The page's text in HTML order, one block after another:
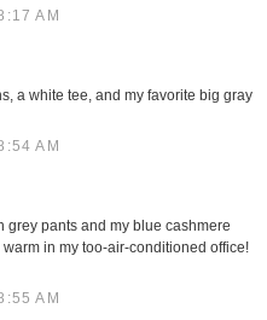
AM
a white tee, and my favorite big gray
AM
grey pants and my blue cashmere
in my too-air-conditioned office!
AM